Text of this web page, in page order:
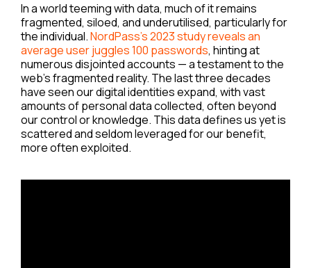
In a world teeming with data, much of it remains
fragmented, siloed, and underutilised, particularly for
the individual.NordPass’s 2023 study reveals an
average user juggles 100 passwords, hinting at
numerous disjointed accounts — a testament to the
web’s fragmented reality. The last three decades
have seen our digital identities expand, with vast
amounts of personal data collected, often beyond
our control or knowledge. This data defines us yet is
scattered and seldom leveraged for our benefit,
more often exploited.